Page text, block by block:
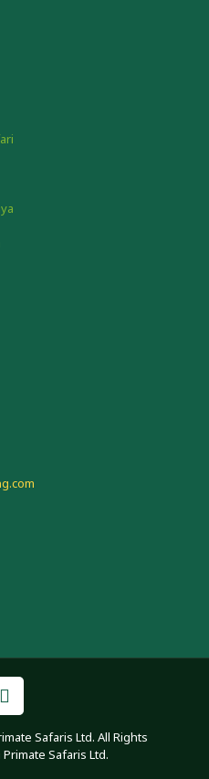
Safaris Ltd. All Rights
Safaris Ltd.